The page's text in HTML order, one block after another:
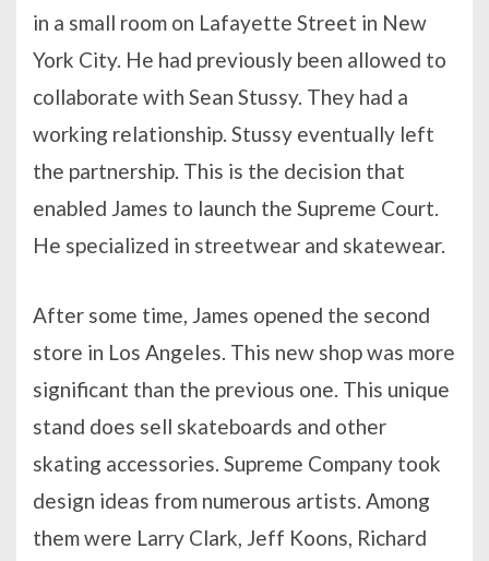
in a small room on Lafayette Street in New
York City. He had previously been allowed to
collaborate with Sean Stussy. They had a
working relationship. Stussy eventually left
the partnership. This is the decision that
enabled James to launch the Supreme Court.
He specialized in streetwear and skatewear.
After some time, James opened the second
store in Los Angeles. This new shop was more
significant than the previous one. This unique
stand does sell skateboards and other
skating accessories. Supreme Company took
design ideas from numerous artists. Among
them were Larry Clark, Jeff Koons, Richard